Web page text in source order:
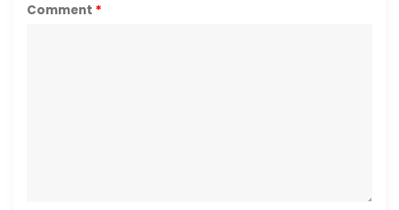
Comment *